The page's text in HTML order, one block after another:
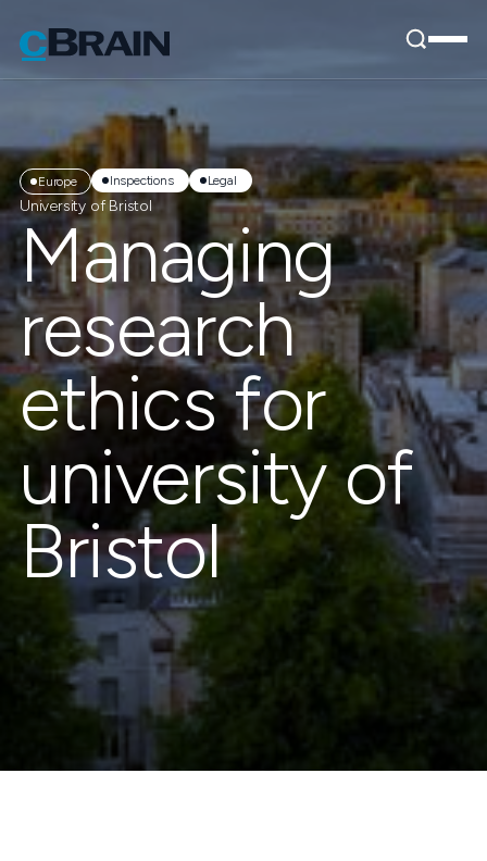
Inspections Legal
Europe
University of Bristol
Managing
research
ethics for
university of
Bristol